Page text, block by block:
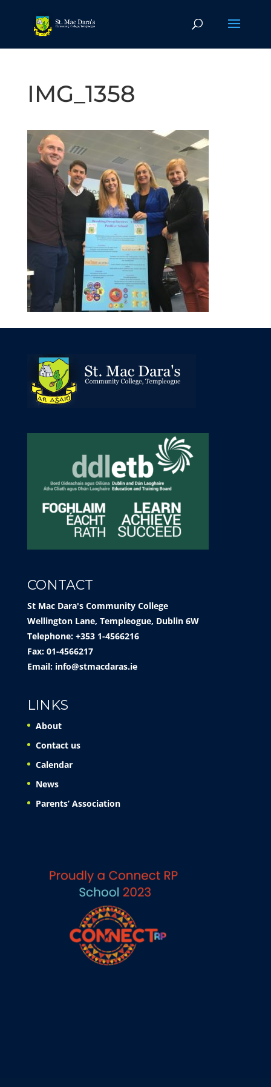
IMG_1358
CONTACT
St Mac Dara's Community College
Wellington Lane, Templeogue, Dublin 6W
Telephone: +353 1-4566216
Fax: 01-4566217
Email: info@stmacdaras.ie
LINKS
About
Contact us
Calendar
News
Parents’ Association